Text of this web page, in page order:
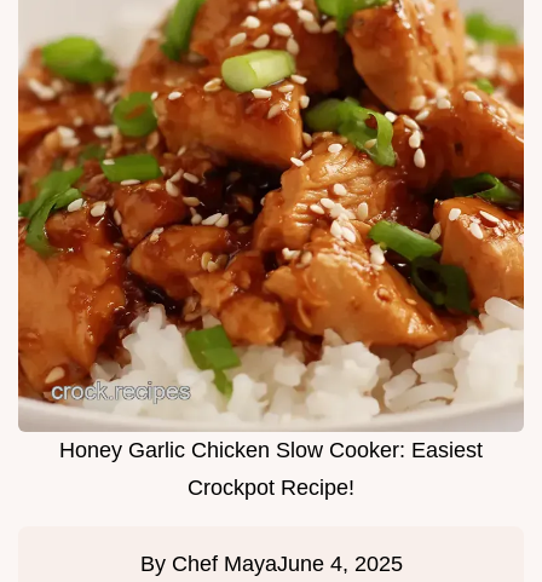
Honey Garlic Chicken Slow Cooker: Easiest
Crockpot Recipe!
By Chef MayaJune 4, 2025